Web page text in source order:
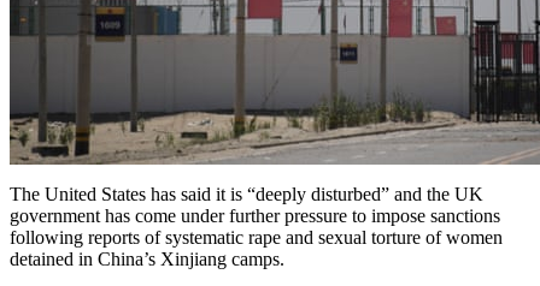
The United States has said it is “deeply disturbed” and the UK
government has come under further pressure to impose sanctions
following reports of systematic rape and sexual torture of women
detained in China’s Xinjiang camps.